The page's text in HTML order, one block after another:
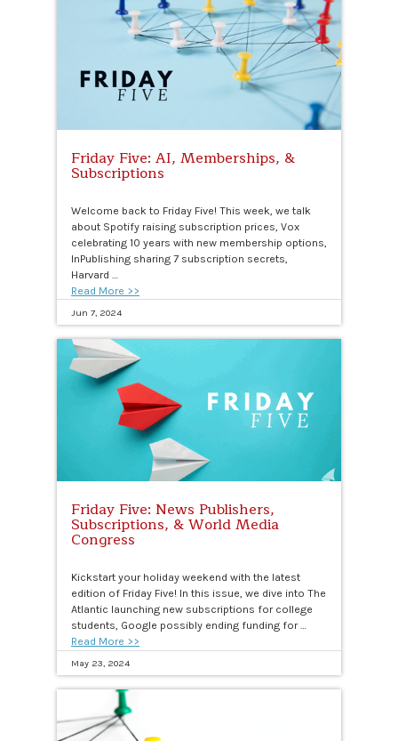
Friday Five: AI, Memberships, &
Subscriptions
Welcome back to Friday Five! This week, we talk
about Spotify raising subscription prices, Vox
celebrating 10 years with new membership options,
InPublishing sharing 7 subscription secrets,
Harvard …
Read More >>
Jun 7, 2024
Friday Five: News Publishers,
Subscriptions, & World Media
Congress
Kickstart your holiday weekend with the latest
edition of Friday Five! In this issue, we dive into The
Atlantic launching new subscriptions for college
students, Google possibly ending funding for …
Read More >>
May 23, 2024